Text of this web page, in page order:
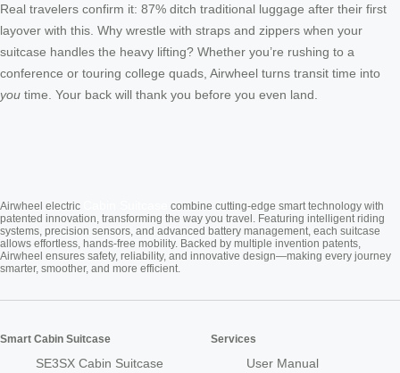
Real travelers confirm it: 87% ditch traditional luggage after their first
layover with this. Why wrestle with straps and zippers when your
suitcase handles the heavy lifting? Whether you’re rushing to a
conference or touring college quads, Airwheel turns transit time into
you time. Your back will thank you before you even land.
Airwheel electric
combine cutting-edge smart technology with
patented innovation, transforming the way you travel. Featuring intelligent riding
systems, precision sensors, and advanced battery management, each suitcase
allows effortless, hands-free mobility. Backed by multiple invention patents,
Airwheel ensures safety, reliability, and innovative design—making every journey
smarter, smoother, and more efficient.
Smart Cabin Suitcase
SE3SX Cabin Suitcase
Services
User Manual